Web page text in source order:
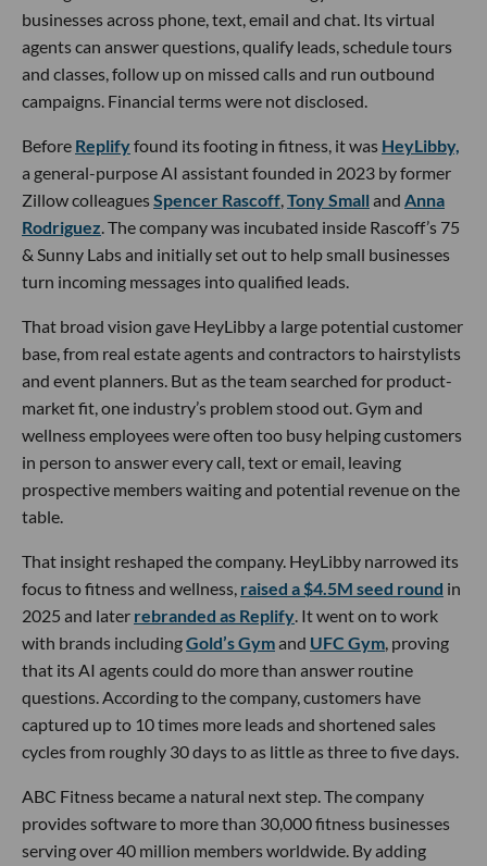
businesses across phone, text, email and chat. Its virtual
agents can answer questions, qualify leads, schedule tours
and classes, follow up on missed calls and run outbound
campaigns. Financial terms were not disclosed.
Before Replifyfound its footing in fitness, it was HeyLibby,
a general-purpose AI assistant founded in 2023 by former
Zillow colleaguesSpencer Rascoff,Tony Small and Anna
Rodriguez. The company was incubated inside Rascoff’s 75
& Sunny Labs and initially set out to help small businesses
turn incoming messages into qualified leads.
That broad vision gave HeyLibby a large potential customer
base, from real estate agents and contractors to hairstylists
and event planners. But as the team searched for product-
market fit, one industry’s problem stood out. Gym and
wellness employees were often too busy helping customers
in person to answer every call, text or email, leaving
prospective members waiting and potential revenue on the
table.
That insight reshaped the company. HeyLibby narrowed its
focus to fitness and wellness, raised a $4.5M seed round in
2025 and later rebranded as Replify. It went on to work
with brands includingGold’s Gymand UFC Gym, proving
that its AI agents could do more than answer routine
questions. According to the company, customers have
captured up to 10 times more leads and shortened sales
cycles from roughly 30 days to as little as three to five days.
ABC Fitness became a natural next step. The company
provides software to more than 30,000 fitness businesses
serving over 40 million members worldwide. By adding